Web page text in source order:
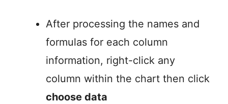
After processing the names and
formulas for each column
information, right-click any
column within the chart then click
choose data